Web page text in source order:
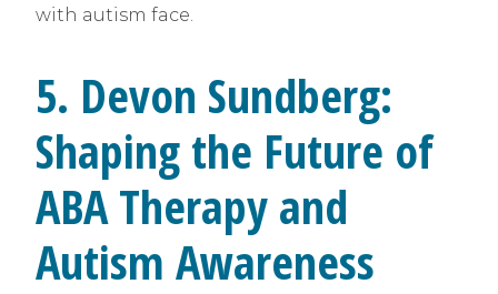
with autism face.
5. Devon Sundberg:
Shaping the Future of
ABA Therapy and
Autism Awareness